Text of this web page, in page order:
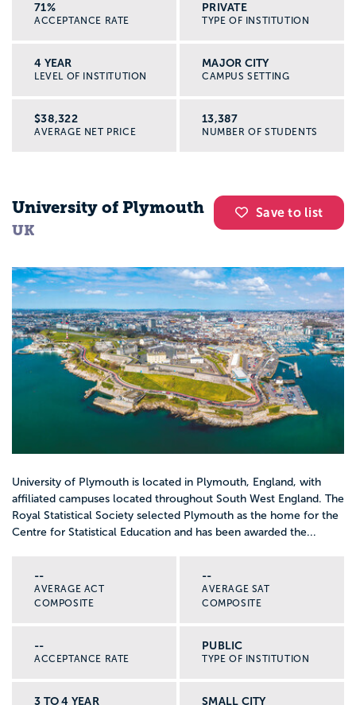
71%
ACCEPTANCE RATE
PRIVATE
TYPE OF INSTITUTION
4 YEAR
LEVEL OF INSTITUTION
MAJOR CITY
CAMPUS SETTING
$38,322
AVERAGE NET PRICE
13,387
NUMBER OF STUDENTS
Save to list
University of Plymouth
UK
University of Plymouth is located in Plymouth, England, with
affiliated campuses located throughout South West England. The
Royal Statistical Society selected Plymouth as the home for the
Centre for Statistical Education and has been awarded the...
--
AVERAGE ACT
COMPOSITE
--
AVERAGE SAT
COMPOSITE
--
ACCEPTANCE RATE
PUBLIC
TYPE OF INSTITUTION
3 TO 4 YEAR SMALL CITY